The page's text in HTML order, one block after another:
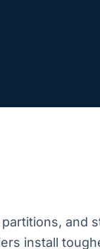
and
install